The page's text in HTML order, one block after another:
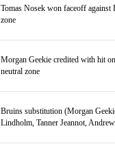
Tomas Nosek won faceoff
zone
Morgan Geekie credited with hit
neutral zone
Bruins substitution (Morgan
Lindholm, Tanner Jeannot,